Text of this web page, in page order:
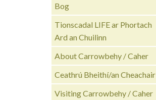
Bog
Tionscadal LIFE ar Phortach
Ard an Chuilinn
About Carrowbehy / Caher
Ceathrú Bheithí/an Cheachair
Visiting Carrowbehy / Caher